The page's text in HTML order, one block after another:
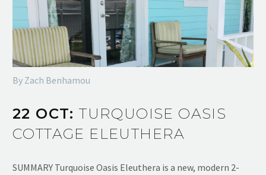
By Zach Benhamou
22 OCT:TURQUOISE OASIS
COTTAGE ELEUTHERA
SUMMARY Turquoise Oasis Eleuthera is a new, modern 2-